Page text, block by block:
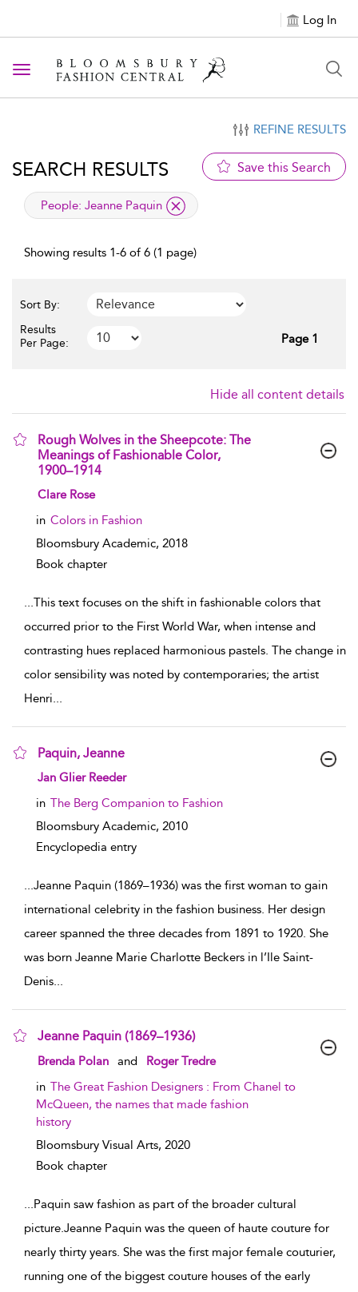
Log In
Toggle navigation
REFINE RESULTS
SEARCH RESULTS Save this Search
applied filter
People: Jeanne Paquin
Showing results 1-6 of 6 (1 page)
Sort By:
Results
Per Page:
Page 1
Hide all content details
Rough Wolves in the Sheepcote: The
Meanings of Fashionable Color,
1900–1914
show result details
Clare Rose
in Colors in Fashion
Bloomsbury Academic, 2018
Book chapter
...This text focuses on the shift in fashionable colors that
occurred prior to the First World War, when intense and
contrasting hues replaced harmonious pastels. The change in
color sensibility was noted by contemporaries; the artist
Henri...
Paquin, Jeanne
show result details
Jan Glier Reeder
in The Berg Companion to Fashion
Bloomsbury Academic, 2010
Encyclopedia entry
...Jeanne Paquin (1869–1936) was the first woman to gain
international celebrity in the fashion business. Her design
career spanned the three decades from 1891 to 1920. She
was born Jeanne Marie Charlotte Beckers in l’Ile Saint-
Denis...
Jeanne Paquin (1869–1936)
show result details
Brenda Polan and
Roger Tredre
in The Great Fashion Designers : From Chanel to
McQueen, the names that made fashion
history
Bloomsbury Visual Arts, 2020
Book chapter
...Paquin saw fashion as part of the broader cultural
picture.Jeanne Paquin was the queen of haute couture for
nearly thirty years. She was the first major female couturier,
running one of the biggest couture houses of the early